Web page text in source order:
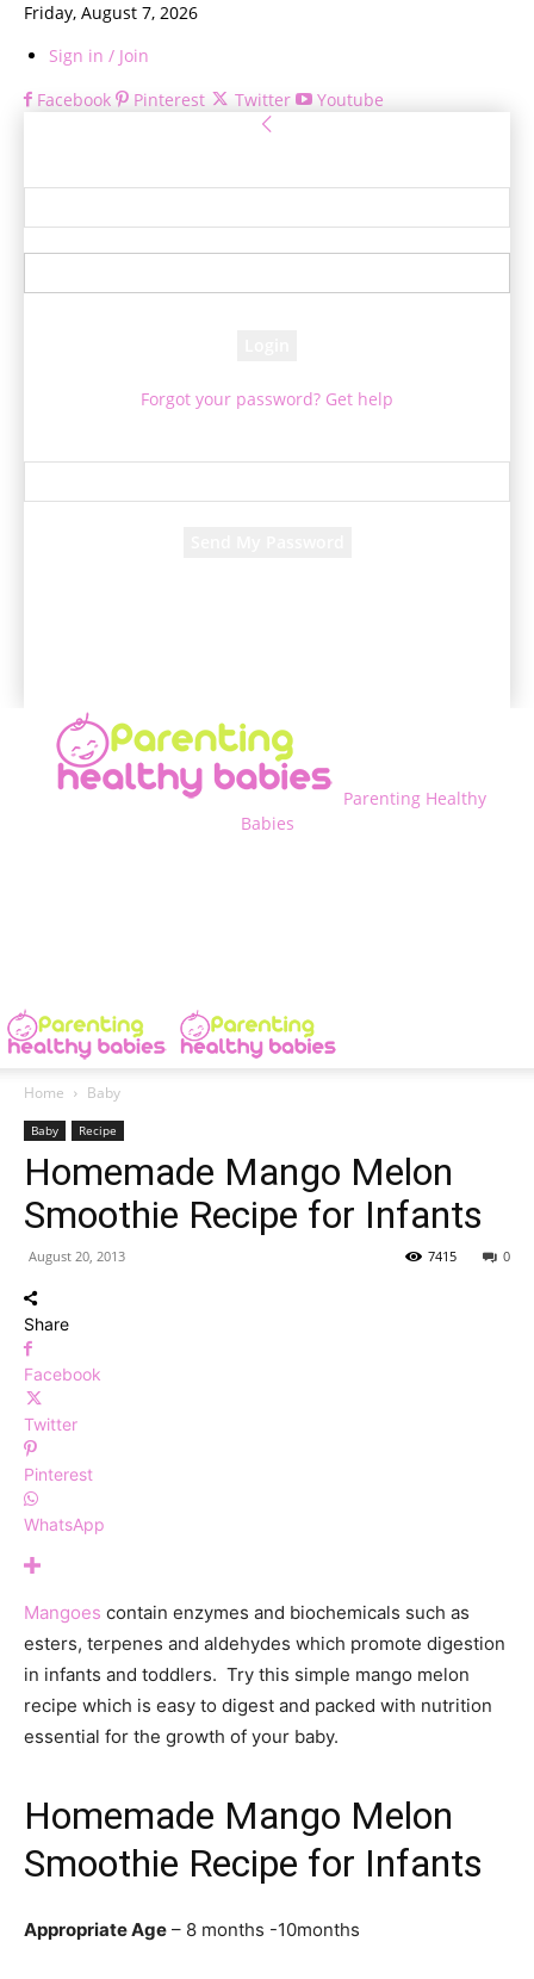
Friday, August 7, 2026
Sign in / Join
Facebook
Pinterest Twitter Youtube
Forgot your password? Get help
Parenting Healthy
Babies
Home Baby
Baby Recipe
Homemade Mango Melon
Smoothie Recipe for Infants
August 20, 2013 0
7415
Share
Facebook
Twitter
Pinterest
WhatsApp
Mangoes contain enzymes and biochemicals such as
esters, terpenes and aldehydes which promote digestion
in infants and toddlers. Try this simple mango melon
recipe which is easy to digest and packed with nutrition
essential for the growth of your baby.
Homemade Mango Melon
Smoothie Recipe for Infants
Appropriate Age – 8 months -10months